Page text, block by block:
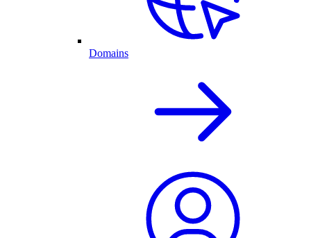
Domains